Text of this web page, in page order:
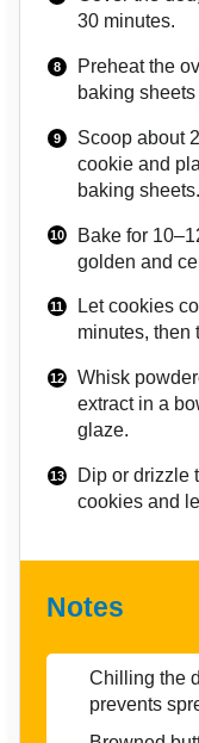
30 minutes.
Preheat the
baking
Scoop about
cookie and
baking sheets.
Bake for
golden and
Let cookies
minutes, then
Whisk
extract in a
glaze.
Dip or drizzle
cookies and
Notes
Chilling the
prevents